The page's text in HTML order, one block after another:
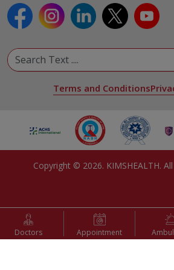
Terms and Conditions
Copyright © 2026. KIMSHEALTH.
Doctors Appointment